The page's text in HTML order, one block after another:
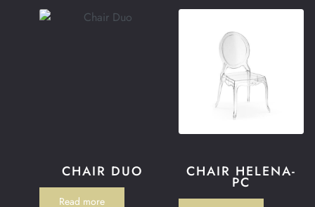
CHAIR DUO
Read more
CHAIR HELENA-
PC